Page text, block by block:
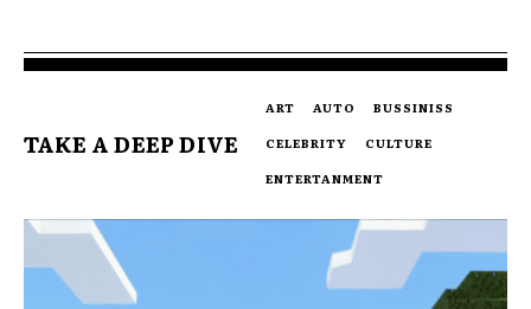
TAKE A DEEP DIVE
ART AUTO
BUSSINISS
CELEBRITY
CULTURE
ENTERTANMENT